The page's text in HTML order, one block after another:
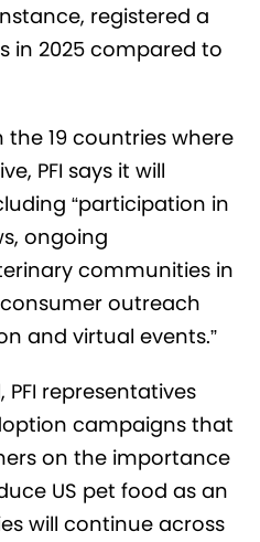
registered a
in 2025 compared to
the 19 countries where
PFI says it will
“participation in
ongoing
communities in
outreach
and virtual events.”
PFI representatives
campaigns that
on the importance
US pet food as an
will continue across